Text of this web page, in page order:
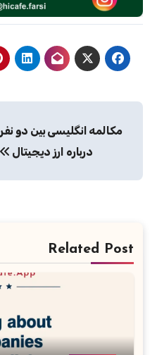
نوشته
مکالمه انگلیسی بین دو نفر
درباره ارز دیجیتال
Related Post